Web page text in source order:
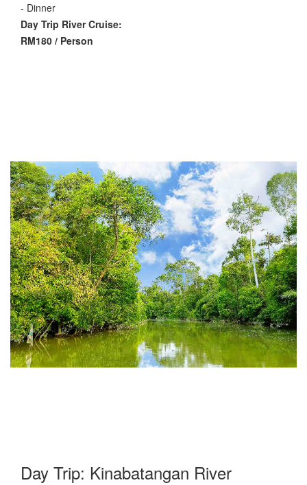
- Dinner
Day Trip River Cruise:
RM180 / Person
Day Trip: Kinabatangan River